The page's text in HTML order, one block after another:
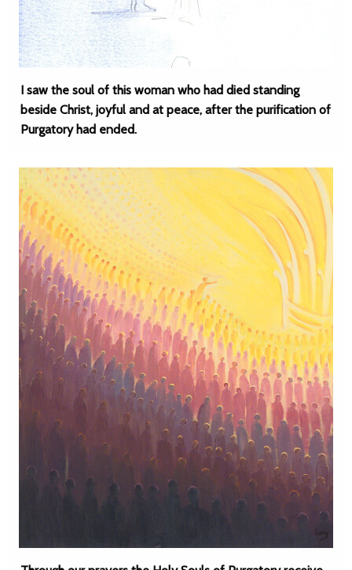
I saw the soul of this woman who had died standing
beside Christ, joyful and at peace, after the purification of
Purgatory had ended.